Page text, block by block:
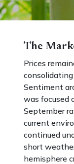
The
Prices
Sentiment
was focused
September
current
continued
short
hemisphere